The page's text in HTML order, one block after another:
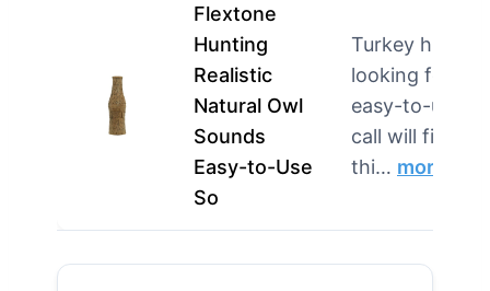
Flextone
Hunting
Realistic
Natural Owl
Sounds
Easy-to-Use
So
Turkey hunters
looking for an
easy-to-use
call will find
thi… more